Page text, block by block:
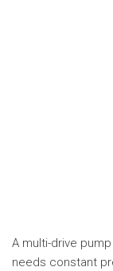
A multi-drive
needs constant